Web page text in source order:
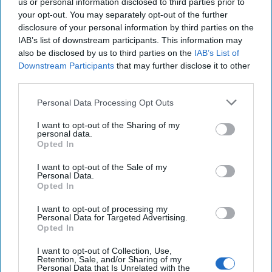
your opt-out. You may separately opt-out of the further
disclosure of your personal information by third parties on the
IAB’s list of downstream participants. This information may
also be disclosed by us to third parties on the IAB’s List of
Downstream Participants that may further disclose it to other
Personal Data Processing Opt Outs
I want to opt-out of the Sharing of my
personal data.
Opted In
I want to opt-out of the Sale of my
Personal Data.
Opted In
I want to opt-out of processing my
Personal Data for Targeted Advertising.
Opted In
I want to opt-out of Collection, Use,
Retention, Sale, and/or Sharing of my
Personal Data that Is Unrelated with the
I am closely watching the growing size and momentum
of protesters across Iran’s cities, rural areas, and pious
communities who are bravely and [...] More
13 January, 2026
Paula Doyle